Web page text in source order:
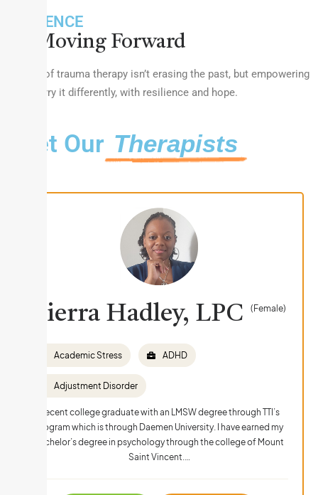
RESILIENCE
Moving Forward
The goal of trauma therapy isn’t erasing the past, but empowering
you to carry it differently, with resilience and hope.
Meet Our Therapists
Sierra Hadley, LPC (Female)
Academic Stress ADHD
Adjustment Disorder
Recent college graduate with an LMSW degree through TTI’s
program which is through Daemen University. I have earned my
bachelor’s degree in psychology through the college of Mount
Saint Vincent.…